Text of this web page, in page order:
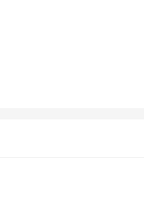
proofreading, instrument